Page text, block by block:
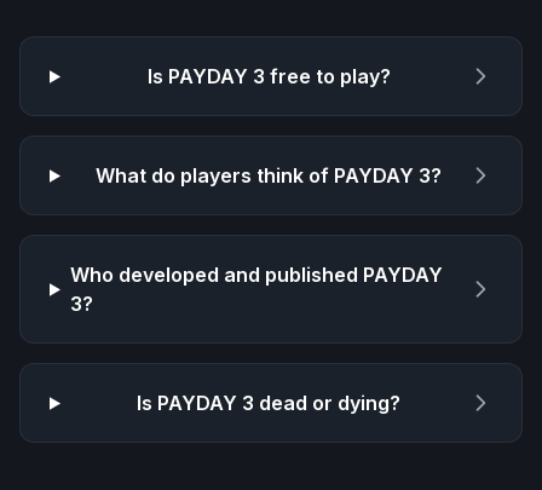
Is PAYDAY 3 free to play?
What do players think of PAYDAY 3?
Who developed and published PAYDAY
3?
Is PAYDAY 3 dead or dying?